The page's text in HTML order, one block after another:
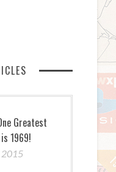
Greatest
1969!
2015